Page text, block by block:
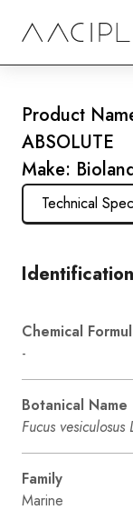
Product
ABSOLUTE
Make:
Technical
Identification
Chemical
-
Botanical Name
Fucus vesiculosus
Family
Marine